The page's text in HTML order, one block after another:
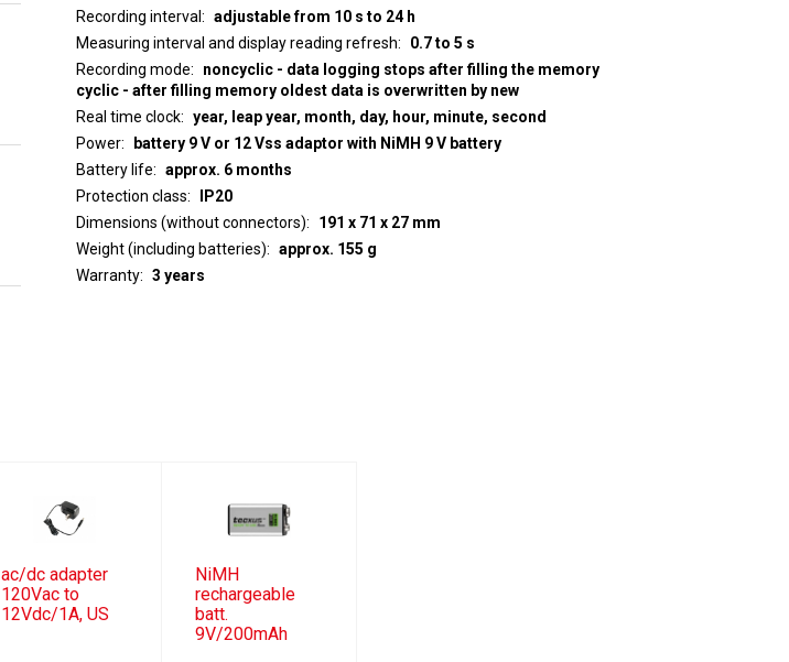
Recording interval
adjustable from 10 s to 24 h
Measuring interval and display reading refresh
0.7 to 5 s
Recording mode
noncyclic - data logging stops after filling the memory
cyclic - after filling memory oldest data is overwritten by new
Real time clock
year, leap year, month, day, hour, minute, second
Power
battery 9 V or 12 Vss adaptor with NiMH 9 V battery
Battery life
approx. 6 months
Protection class
IP20
Dimensions (without connectors)
191 x 71 x 27 mm
Weight (including batteries)
approx. 155 g
Warranty
3 years
ac/dc adapter
120Vac to
12Vdc/1A, US
NiMH
rechargeable
batt.
9V/200mAh